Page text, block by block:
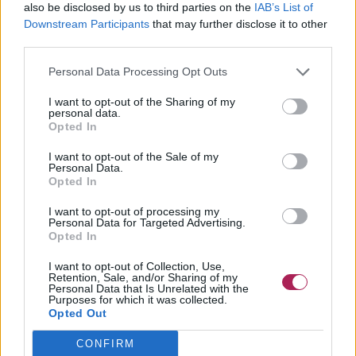
also be disclosed by us to third parties on the IAB’s List of
Downstream Participants that may further disclose it to other
Personal Data Processing Opt Outs
I want to opt-out of the Sharing of my
personal data.
Opted In
I want to opt-out of the Sale of my
Personal Data.
Opted In
I want to opt-out of processing my
Personal Data for Targeted Advertising.
Opted In
I want to opt-out of Collection, Use,
Retention, Sale, and/or Sharing of my
Personal Data that Is Unrelated with the
Purposes for which it was collected.
Opted Out
CONFIRM